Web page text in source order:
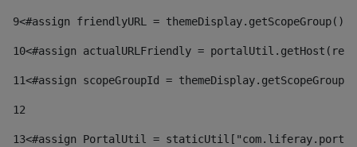
9<#assign friendlyURL =
10<#assign actualURLFriendly =
11<#assign scopeGroupId =
12
13<#assign PortalUtil =